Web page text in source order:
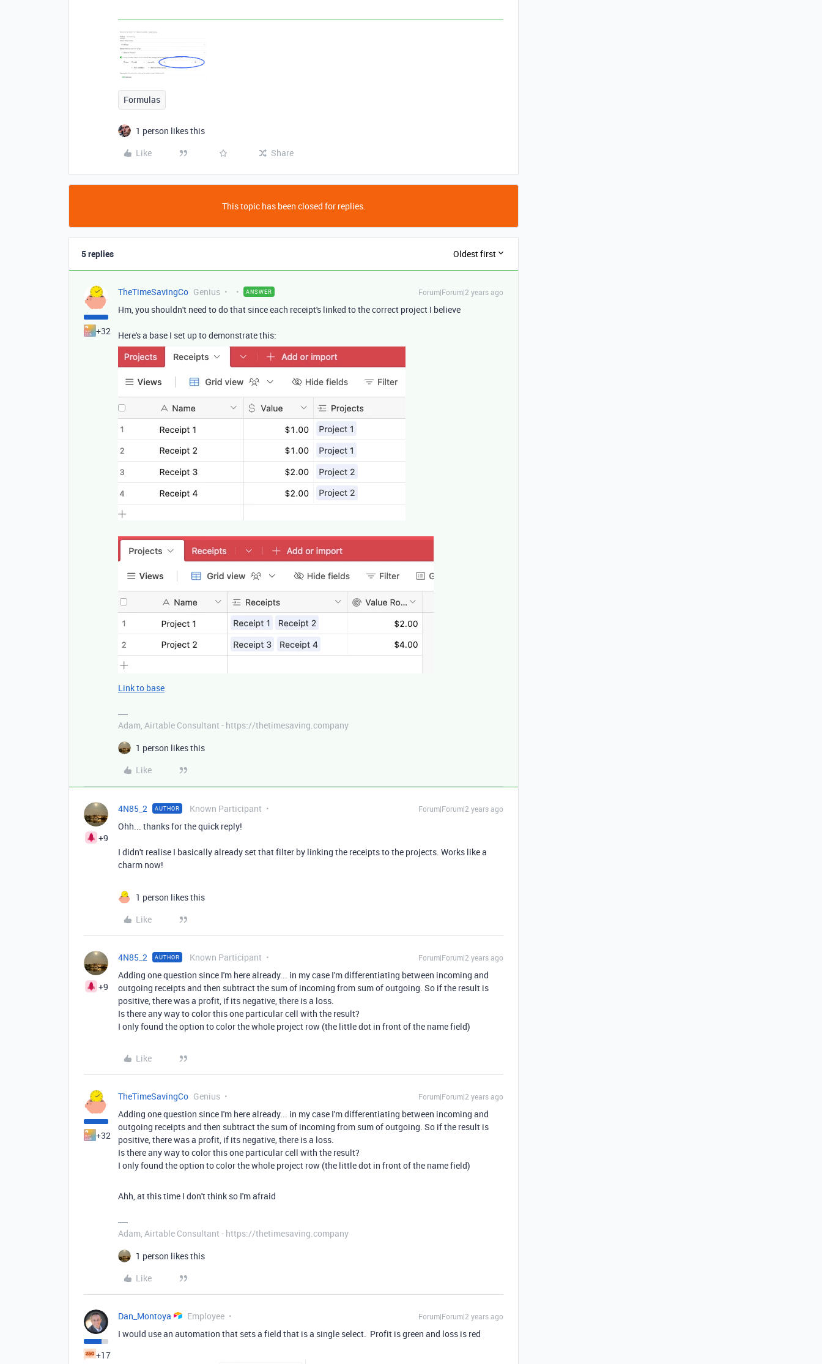
Formulas
1 person likes this
Like
Share
This topic has been closed for replies.
5 replies Oldest first
+32
TheTimeSavingCo Genius ANSWER Forum|Forum|2 years ago
Hm, you shouldn't need to do that since each receipt's linked to the correct project I believe
Here's a base I set up to demonstrate this:
Link to base
Adam, Airtable Consultant - https://thetimesaving.company
1 person likes this
Like
+9
4N85_2 AUTHOR Known Participant Forum|Forum|2 years ago
Ohh... thanks for the quick reply!
I didn't realise I basically already set that filter by linking the receipts to the projects. Works like a
charm now!
1 person likes this
Like
+9
4N85_2 AUTHOR Known Participant Forum|Forum|2 years ago
Adding one question since I'm here already... in my case I'm differentiating between incoming and
outgoing receipts and then subtract the sum of incoming from sum of outgoing. So if the result is
positive, there was a profit, if its negative, there is a loss.
Is there any way to color this one particular cell with the result?
I only found the option to color the whole project row (the little dot in front of the name field)
Like
+32
TheTimeSavingCo Genius Forum|Forum|2 years ago
Adding one question since I'm here already... in my case I'm differentiating between incoming and
outgoing receipts and then subtract the sum of incoming from sum of outgoing. So if the result is
positive, there was a profit, if its negative, there is a loss.
Is there any way to color this one particular cell with the result?
I only found the option to color the whole project row (the little dot in front of the name field)
Ahh, at this time I don't think so I'm afraid
Adam, Airtable Consultant - https://thetimesaving.company
1 person likes this
Like
+17
Dan_Montoya Employee Forum|Forum|2 years ago
I would use an automation that sets a field that is a single select. Profit is green and loss is red